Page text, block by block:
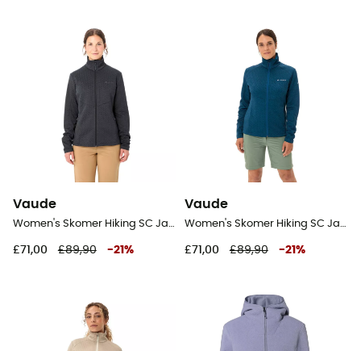
Vaude
Women's Skomer Hiking SC Jacket - Fleece jacket - Women's
£71,00 £89,90 -21 %
Vaude
Women's Skomer Hiking SC Jacket - Fleece jacket - Women's
£71,00 £89,90 -21 %